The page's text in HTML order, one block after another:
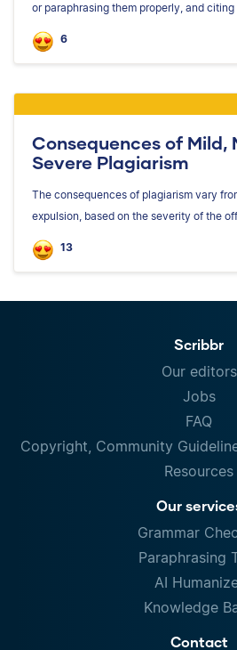
or paraphrasing them properly, and
6
Consequences of Mild,
Severe Plagiarism
The consequences of plagiarism vary
expulsion, based on the severity of the
13
Scribbr
Our editors
Jobs
FAQ
Copyright, Community
Resources
Our
Grammar
Paraphrasing
AI
Knowledge
Contact